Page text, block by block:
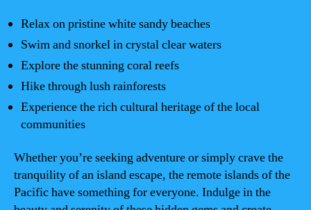
Relax on pristine white sandy beaches
Swim and snorkel in crystal clear waters
Explore the stunning coral reefs
Hike through lush rainforests
Experience the rich cultural heritage of the local
communities
Whether you’re seeking adventure or simply crave the
tranquility of an island escape, the remote islands of the
Pacific have something for everyone. Indulge in the